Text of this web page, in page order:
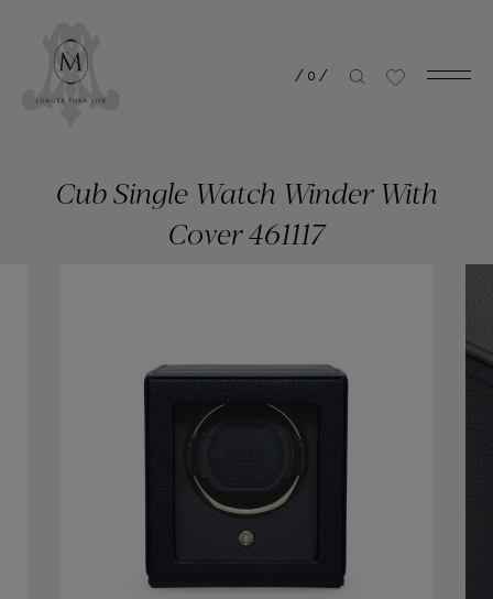
/ 0 /
Cub Single Watch Winder With
Cover 461117